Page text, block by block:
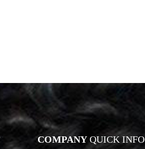
COMPANY QUICK INFO